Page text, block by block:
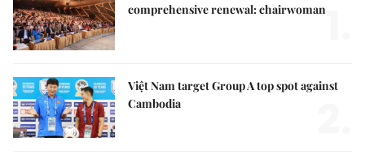
comprehensive renewal: chairwoman
Việt Nam target Group A top spot against
Cambodia